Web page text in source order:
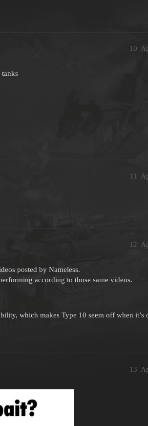
10
tanks
11
12
posted by Nameless.
according to those same videos.
which makes Type 10 seem off when it’s
13